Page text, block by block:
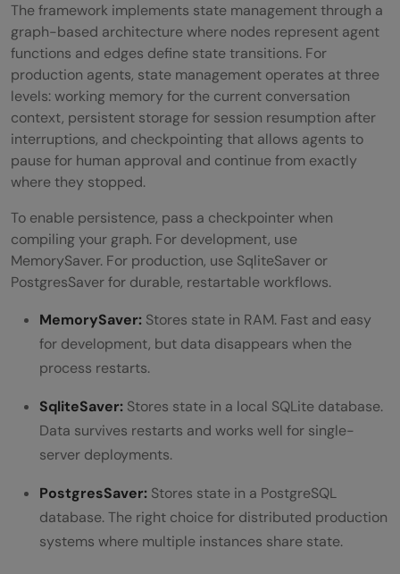
The framework implements state management through a
graph-based architecture where nodes represent agent
functions and edges define state transitions. For
production agents, state management operates at three
levels: working memory for the current conversation
context, persistent storage for session resumption after
interruptions, and checkpointing that allows agents to
pause for human approval and continue from exactly
where they stopped.
To enable persistence, pass a checkpointer when
compiling your graph. For development, use
MemorySaver. For production, use SqliteSaver or
PostgresSaver for durable, restartable workflows.
MemorySaver: Stores state in RAM. Fast and easy
for development, but data disappears when the
process restarts.
SqliteSaver: Stores state in a local SQLite database.
Data survives restarts and works well for single-
server deployments.
PostgresSaver: Stores state in a PostgreSQL
database. The right choice for distributed production
systems where multiple instances share state.